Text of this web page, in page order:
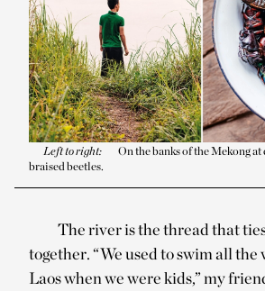
Left to right:
On the banks of the Mekong
braised beetles.
The river is the thread that
together. “We used to swim all the
Laos when we were kids,” my